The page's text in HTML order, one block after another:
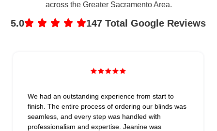
across the Greater Sacramento Area.
5.0 147 Total Google Reviews
We had an outstanding experience from start to
finish. The entire process of ordering our blinds was
seamless, and every step was handled with
professionalism and expertise. Jeanine was